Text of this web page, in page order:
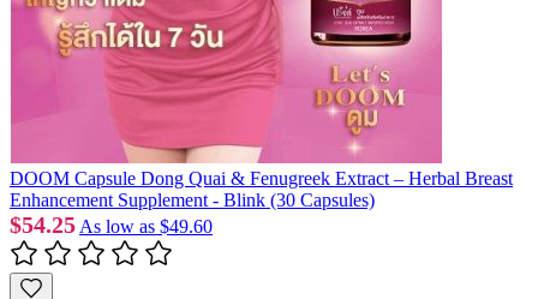
DOOM Capsule Dong Quai & Fenugreek Extract – Herbal Breast
Enhancement Supplement - Blink (30 Capsules)
$54.25 As low as $49.60